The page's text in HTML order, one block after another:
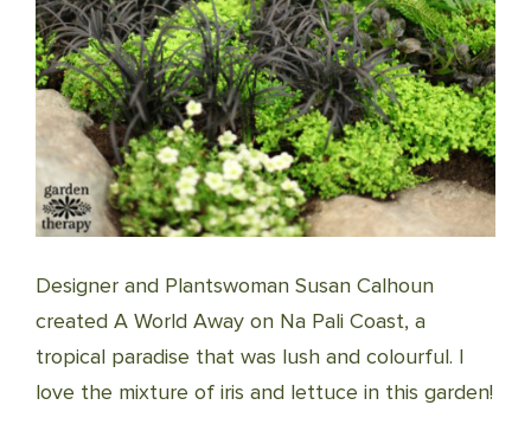
Designer and Plantswoman Susan Calhoun
created A World Away on Na Pali Coast, a
tropical paradise that was lush and colourful. I
love the mixture of iris and lettuce in this garden!